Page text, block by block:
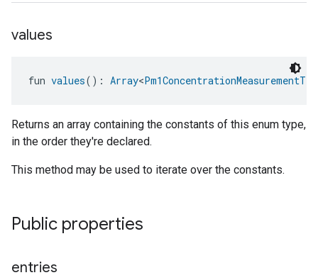
values
fun values(): Array<
Returns an array containing the constants of this enum type,
in the order they're declared.
This method may be used to iterate over the constants.
Public properties
entries